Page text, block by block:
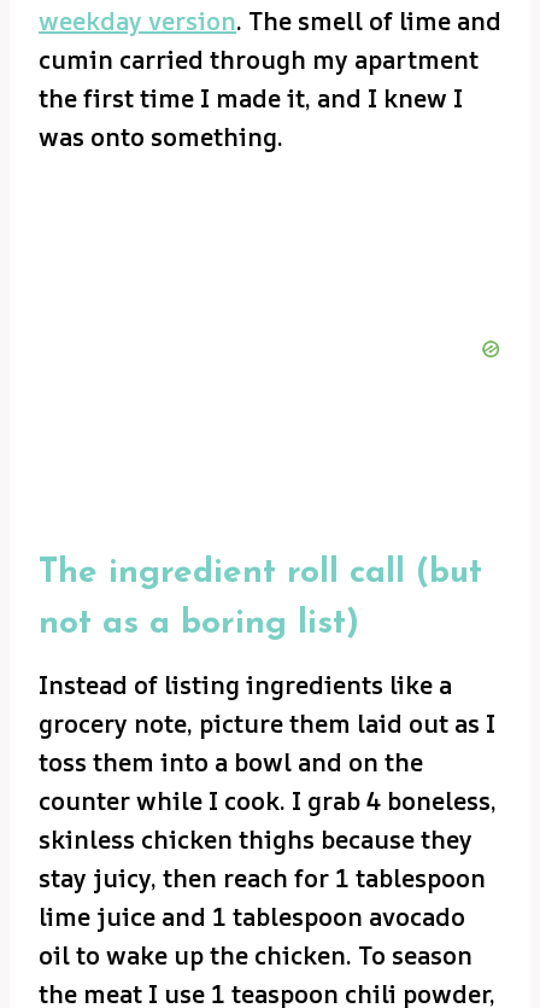
weekday version. The smell of lime and
cumin carried through my apartment
the first time I made it, and I knew I
was onto something.
The ingredient roll call (but
not as a boring list)
Instead of listing ingredients like a
grocery note, picture them laid out as I
toss them into a bowl and on the
counter while I cook. I grab 4 boneless,
skinless chicken thighs because they
stay juicy, then reach for 1 tablespoon
lime juice and 1 tablespoon avocado
oil to wake up the chicken. To season
the meat I use 1 teaspoon chili powder,